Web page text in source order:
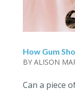
How Gum
BY ALISON
Can a piece